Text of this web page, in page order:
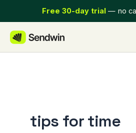
to
content
Free 30-day trial — no
tips for time